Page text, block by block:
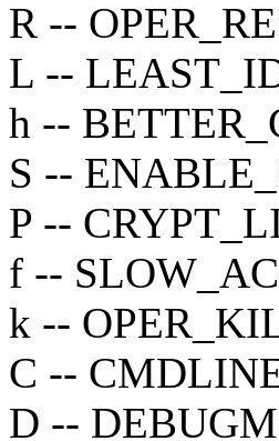
R --
L --
h --
S --
P --
f --
k --
C --
D --